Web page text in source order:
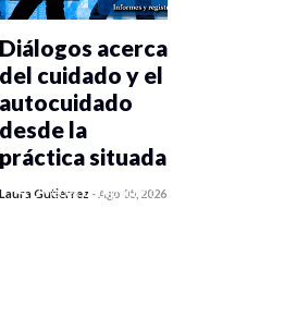
0 veces compartido
Diálogos acerca
del cuidado y el
autocuidado
desde la
práctica situada
Laura Gutiérrez -Ago 05, 2026